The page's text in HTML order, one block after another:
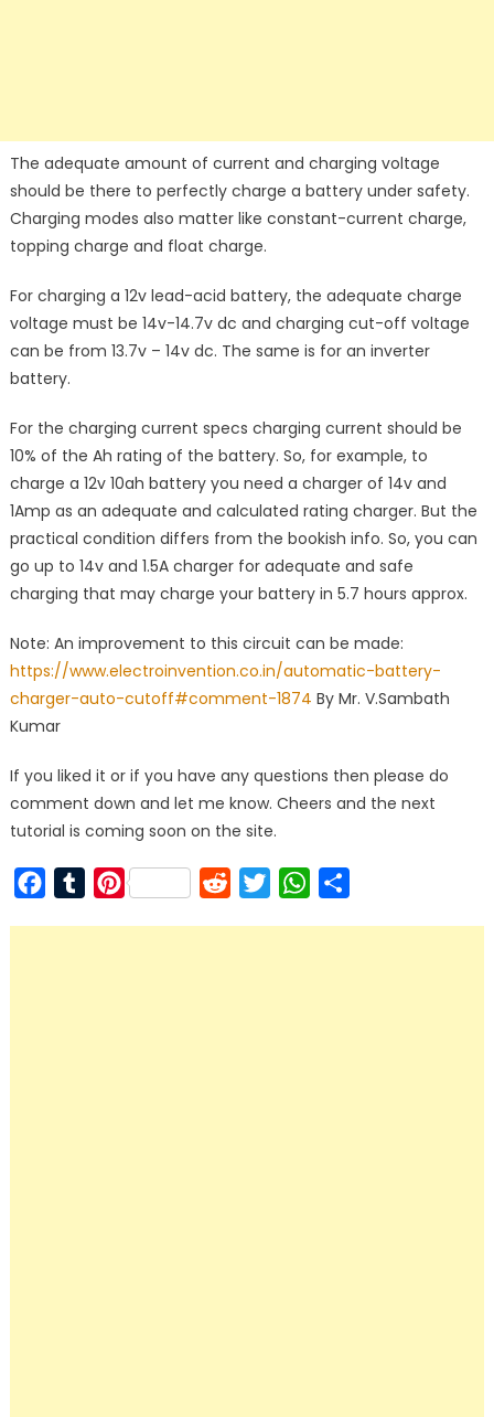
The adequate amount of current and charging voltage
should be there to perfectly charge a battery under safety.
Charging modes also matter like constant-current charge,
topping charge and float charge.
For charging a 12v lead-acid battery, the adequate charge
voltage must be 14v-14.7v dc and charging cut-off voltage
can be from 13.7v – 14v dc. The same is for an inverter
battery.
For the charging current specs charging current should be
10% of the Ah rating of the battery. So, for example, to
charge a 12v 10ah battery you need a charger of 14v and
1Amp as an adequate and calculated rating charger. But the
practical condition differs from the bookish info. So, you can
go up to 14v and 1.5A charger for adequate and safe
charging that may charge your battery in 5.7 hours approx.
Note: An improvement to this circuit can be made:
https://www.electroinvention.co.in/automatic-battery-
charger-auto-cutoff#comment-1874 By Mr. V.Sambath
Kumar
If you liked it or if you have any questions then please do
comment down and let me know. Cheers and the next
tutorial is coming soon on the site.
Facebook
TumblrPinterest RedditTwitterWhatsApp